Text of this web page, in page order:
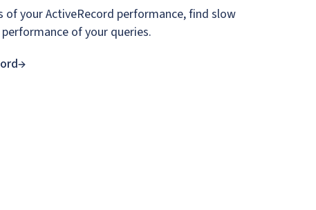
of your ActiveRecord performance, find slow
of your queries.
→